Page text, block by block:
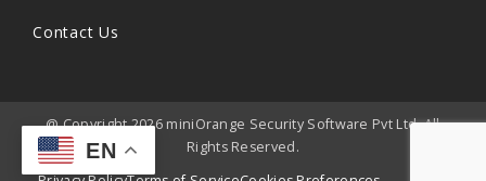
EN
Contact Us
@ Copyright 2026 miniOrange Security Software Pvt Ltd. All
Rights Reserved.